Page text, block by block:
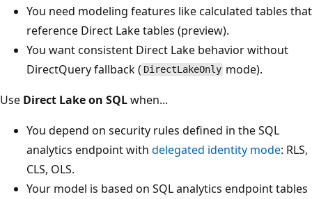
You need modeling features like calculated tables that
reference Direct Lake tables (preview).
You want consistent Direct Lake behavior without
DirectQuery fallback ( DirectLakeOnly mode).
Use Direct Lake on SQLwhen...
You depend on security rules defined in the SQL
analytics endpoint with delegated identity mode: RLS,
CLS, OLS.
Your model is based on SQL analytics endpoint tables